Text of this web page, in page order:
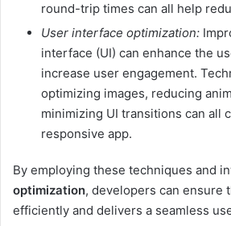
round-trip times can all help
User interface optimization:
interface (UI) can enhance the
increase user engagement.
optimizing images, reducing
minimizing UI transitions can all
responsive app.
By employing these techniques and
optimization, developers can ensure
efficiently and delivers a seamless